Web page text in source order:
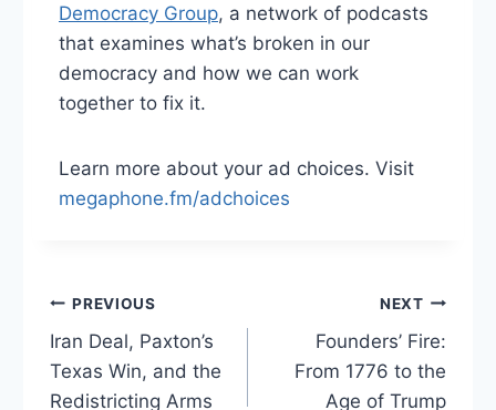
Democracy Group, a network of podcasts
that examines what’s broken in our
democracy and how we can work
together to fix it.
Learn more about your ad choices. Visit
megaphone.fm/adchoices
Post
navigation
PREVIOUS
Iran Deal, Paxton’s
Texas Win, and the
Redistricting Arms
NEXT
Founders’ Fire:
From 1776 to the
Age of Trump